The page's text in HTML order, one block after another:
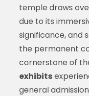
temple draws
due to its
significance, and
the permanent
cornerstone of
exhibits
general